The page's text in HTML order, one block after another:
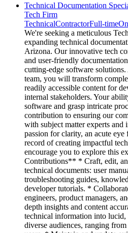
Technical Documentation
Tech Firm
TechnicalContractorFull-time
We're seeking a meticulous
expanding technical
Arizona. Our innovative tech
and user-friendly
cutting-edge software
team, you will transform
readily accessible content for
internal stakeholders. Your
software and grasp intricate
contribution to ensuring our
with subject matter experts and
passion for clarity, an acute
record of creating impactful
encourage you to explore this
Contributions** * Craft, edit,
technical documents: user
troubleshooting guides,
developer tutorials. *
engineers, product managers,
depth insights and content
technical information into lucid,
diverse audiences, ranging